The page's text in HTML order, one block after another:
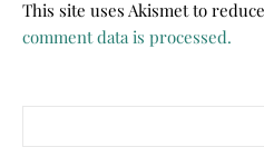
This site uses Akismet to
comment data is processed.